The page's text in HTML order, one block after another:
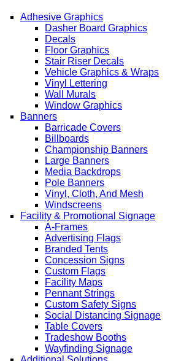
Adhesive Graphics
Dasher Board Graphics
Decals
Floor Graphics
Stair Riser Decals
Vehicle Graphics & Wraps
Vinyl Lettering
Wall Murals
Window Graphics
Banners
Barricade Covers
Billboards
Championship Banners
Large Banners
Media Backdrops
Pole Banners
Vinyl, Cloth, And Mesh
Windscreens
Facility & Promotional Signage
A-Frames
Advertising Flags
Branded Tents
Concession Signs
Custom Flags
Facility Maps
Pennant Strings
Custom Safety Signs
Social Distancing Signage
Table Covers
Tradeshow Booths
Wayfinding Signage